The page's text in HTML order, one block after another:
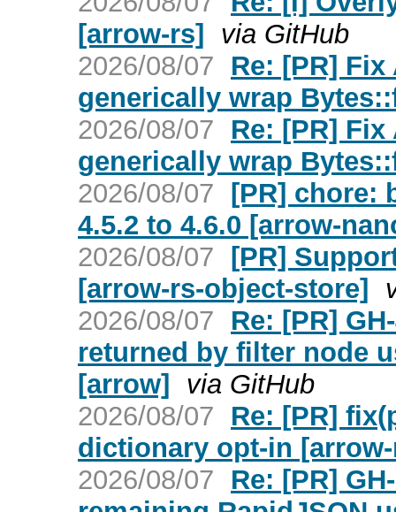
[arrow-rs] via GitHub
2026/08/07
Re: [PR]
generically wrap
2026/08/07
Re: [PR]
generically wrap
2026/08/07 [PR] chore:
4.5.2 to 4.6.0 [arrow-
2026/08/07 [PR]
[arrow-rs-object-store]
2026/08/07
Re: [PR]
returned by filter node
[arrow] via GitHub
2026/08/07
Re: [PR]
dictionary opt-in
2026/08/07
Re: [PR]